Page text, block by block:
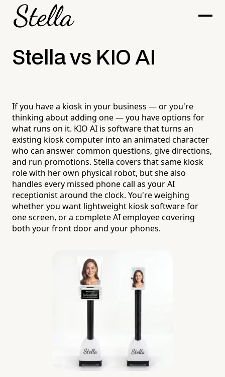
Stella vs KIO AI
If you have a kiosk in your business — or you're
thinking about adding one — you have options for
what runs on it. KIO AI is software that turns an
existing kiosk computer into an animated character
who can answer common questions, give directions,
and run promotions. Stella covers that same kiosk
role with her own physical robot, but she also
handles every missed phone call as your AI
receptionist around the clock. You're weighing
whether you want lightweight kiosk software for
one screen, or a complete AI employee covering
both your front door and your phones.